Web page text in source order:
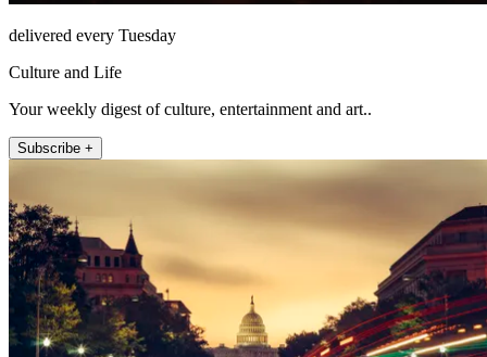
delivered every Tuesday
Culture and Life
Your weekly digest of culture, entertainment and art..
Subscribe +